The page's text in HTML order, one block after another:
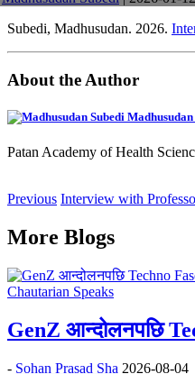
Subedi, Madhusudan. 2026.
About the Author
Madhusudan
Patan Academy of Health
Previous Interview with
More Blogs
Chautarian Speaks
GenZ आन्दोलनपछि
- Sohan Prasad Sha 2026-08-04